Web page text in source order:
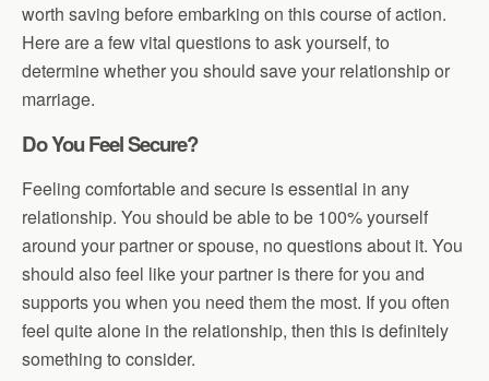
worth saving before embarking on this course of action.
Here are a few vital questions to ask yourself, to
determine whether you should save your relationship or
marriage.
Do You Feel Secure?
Feeling comfortable and secure is essential in any
relationship. You should be able to be 100% yourself
around your partner or spouse, no questions about it. You
should also feel like your partner is there for you and
supports you when you need them the most. If you often
feel quite alone in the relationship, then this is definitely
something to consider.